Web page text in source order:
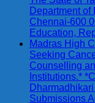
Department of
Chennai-600
Education,
Madras High
Seeking
Counselling
Institutions.*
Submissions